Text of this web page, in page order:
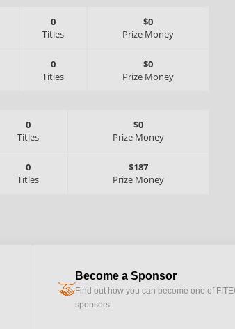
0
Titles
$0
Prize Money
0
Titles
$0
Prize Money
0
Titles
$0
Prize Money
0
Titles
$187
Prize Money
handshake
Become a Sponsor
Find out how you can become one of
sponsors.